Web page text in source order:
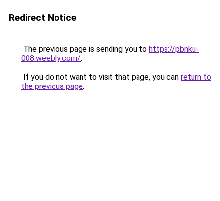
Redirect Notice
The previous page is sending you to https://pbnku-
008.weebly.com/.
If you do not want to visit that page, you can return to
the previous page.